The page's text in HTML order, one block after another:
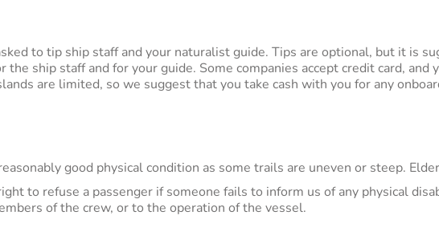
to tip ship staff and your naturalist guide. Tips are optional, but it is
ship staff and for your guide. Some companies accept credit card,
are limited, so we suggest that you take cash with you for any
good physical condition as some trails are uneven or steep.
to refuse a passenger if someone fails to inform us of any physical
of the crew, or to the operation of the vessel.